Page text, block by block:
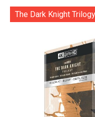
The Dark Knight